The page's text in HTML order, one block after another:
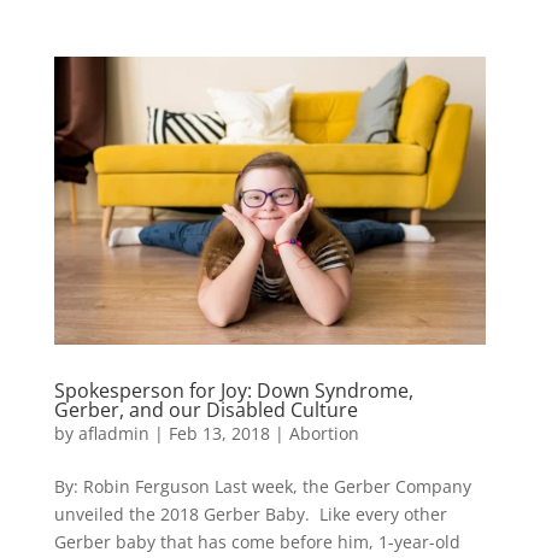
Spokesperson for Joy: Down Syndrome,
Gerber, and our Disabled Culture
by afladmin | Feb 13, 2018| Abortion
By: Robin Ferguson Last week, the Gerber Company
unveiled the 2018 Gerber Baby. Like every other
Gerber baby that has come before him, 1-year-old